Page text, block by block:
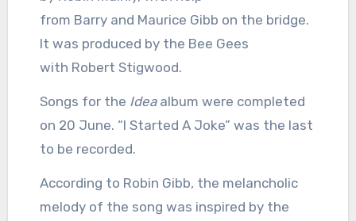
from Barry and Maurice Gibb on the bridge.
It was produced by the Bee Gees
with Robert Stigwood.
Songs for the Ideaalbum were completed
on 20 June. “I Started A Joke” was the last
to be recorded.
According to Robin Gibb, the melancholic
melody of the song was inspired by the